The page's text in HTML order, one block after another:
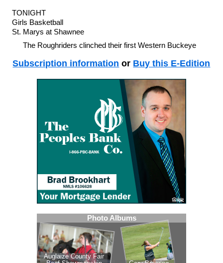
TONIGHT
Girls Basketball
St. Marys at Shawnee
The Roughriders clinched their first Western Buckeye
Subscription information or Buy this E-Edition